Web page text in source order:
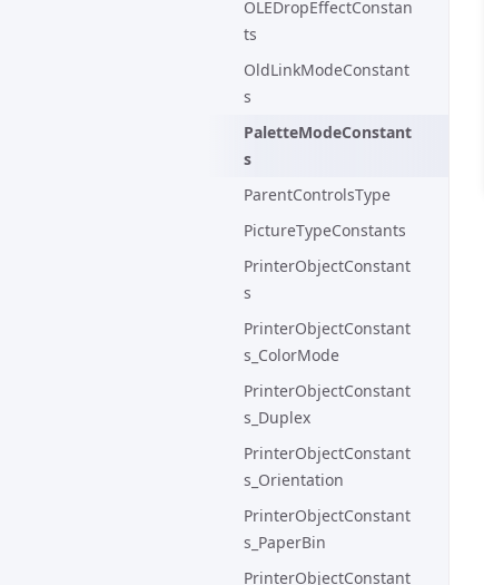
OLEDropEffectConstan
ts
OldLinkModeConstant
s
PaletteModeConstant
s
ParentControlsType
PictureTypeConstants
PrinterObjectConstant
s
PrinterObjectConstant
s_ColorMode
PrinterObjectConstant
s_Duplex
PrinterObjectConstant
s_Orientation
PrinterObjectConstant
s_PaperBin
PrinterObjectConstant